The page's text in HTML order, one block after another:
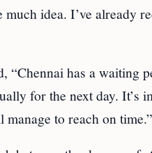
idea. I’ve already
“Chennai has a waiting
for the next day. It’s
to reach on time.”